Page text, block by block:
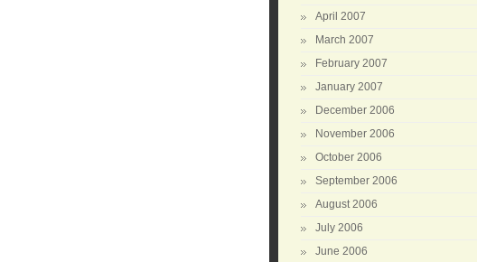
April 2007
March 2007
February 2007
January 2007
December 2006
November 2006
October 2006
September 2006
August 2006
July 2006
June 2006